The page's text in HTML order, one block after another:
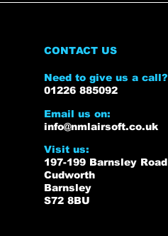
CONTACT US
Need to give us a call?
01226 885092
Email us on:
info@nmlairsoft.co.uk
Visit us:
197-199 Barnsley Road
Cudworth
Barnsley
S72 8BU